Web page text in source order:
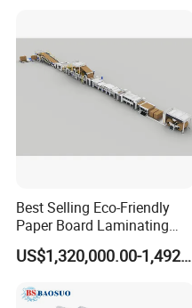
Best Selling Eco-Friendly
Paper Board Laminating
Machine for Paper
Packaging ManufacturingUS$1,320,000.00-1,492,000.00